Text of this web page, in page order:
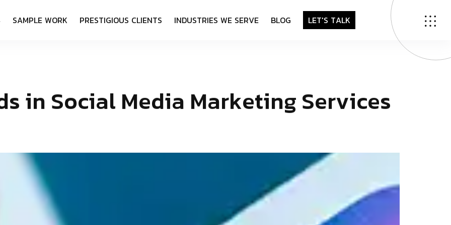
SAMPLE WORK PRESTIGIOUS CLIENTS INDUSTRIES WE SERVE BLOG LET'S TALK
sin Social Media MarketingServices